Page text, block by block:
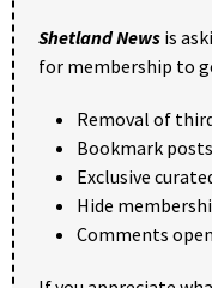
Shetland News is
for membership to
Removal of
Bookmark
Exclusive
Hide
Comments